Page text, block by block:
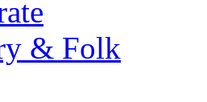
& Folk